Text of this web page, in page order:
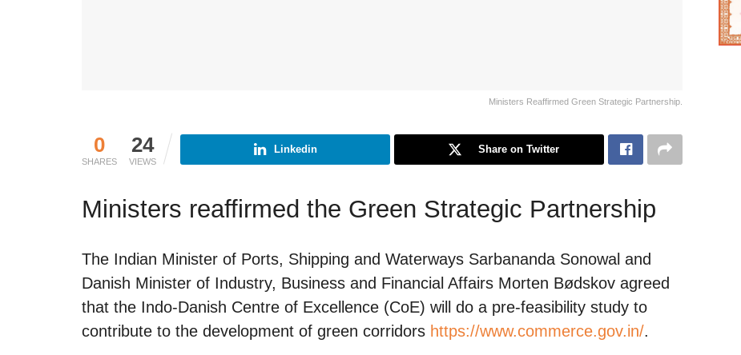
Ministers Reaffirmed Green Strategic Partnership.
0
SHARES
24
VIEWS
Linkedin Share on Twitter
Ministers reaffirmed the Green Strategic Partnership
The Indian Minister of Ports, Shipping and Waterways Sarbananda Sonowal and
Danish Minister of Industry, Business and Financial Affairs Morten Bødskov agreed
that the Indo-Danish Centre of Excellence (CoE) will do a pre-feasibility study to
contribute to the development of green corridors https://www.commerce.gov.in/.